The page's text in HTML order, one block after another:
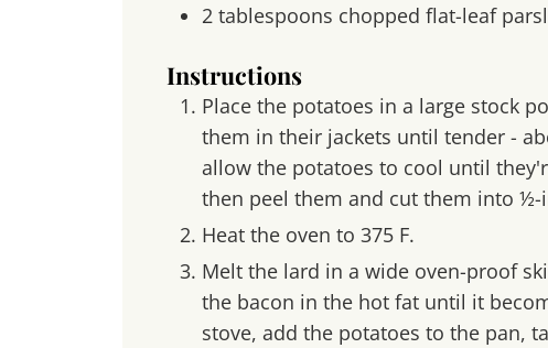
2 tablespoons chopped flat-leaf
Instructions
Place the potatoes in a large stock
them in their jackets until tender -
allow the potatoes to cool until
then peel them and cut them into ½-
Heat the oven to 375 F.
Melt the lard in a wide oven-proof
the bacon in the hot fat until it
stove, add the potatoes to the pan,